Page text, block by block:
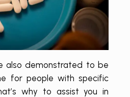
also demonstrated to be
for people with specific
why to assist you in